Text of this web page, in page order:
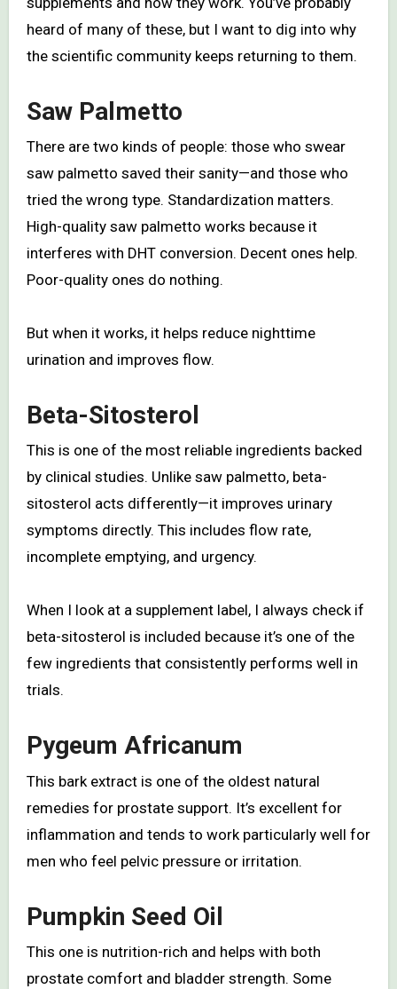
heard of many of these, but I want to dig into why
the scientific community keeps returning to them.
Saw Palmetto
There are two kinds of people: those who swear
saw palmetto saved their sanity—and those who
tried the wrong type. Standardization matters.
High-quality saw palmetto works because it
interferes with DHT conversion. Decent ones help.
Poor-quality ones do nothing.
But when it works, it helps reduce nighttime
urination and improves flow.
Beta-Sitosterol
This is one of the most reliable ingredients backed
by clinical studies. Unlike saw palmetto, beta-
sitosterol acts differently—it improves urinary
symptoms directly. This includes flow rate,
incomplete emptying, and urgency.
When I look at a supplement label, I always check if
beta-sitosterol is included because it’s one of the
few ingredients that consistently performs well in
trials.
Pygeum Africanum
This bark extract is one of the oldest natural
remedies for prostate support. It’s excellent for
inflammation and tends to work particularly well for
men who feel pelvic pressure or irritation.
Pumpkin Seed Oil
This one is nutrition-rich and helps with both
prostate comfort and bladder strength. Some